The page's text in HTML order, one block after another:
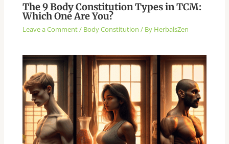
The 9 Body Constitution Types in TCM:
Which One Are You?
Leave a Comment/ Body Constitution / By HerbalsZen